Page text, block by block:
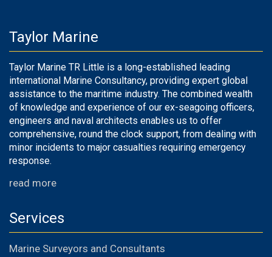
Taylor Marine
Taylor Marine TR Little is a long-established leading
international Marine Consultancy, providing expert global
assistance to the maritime industry. The combined wealth
of knowledge and experience of our ex-seagoing officers,
engineers and naval architects enables us to offer
comprehensive, round the clock support, from dealing with
minor incidents to major casualties requiring emergency
response.
read more
Services
Marine Surveyors and Consultants